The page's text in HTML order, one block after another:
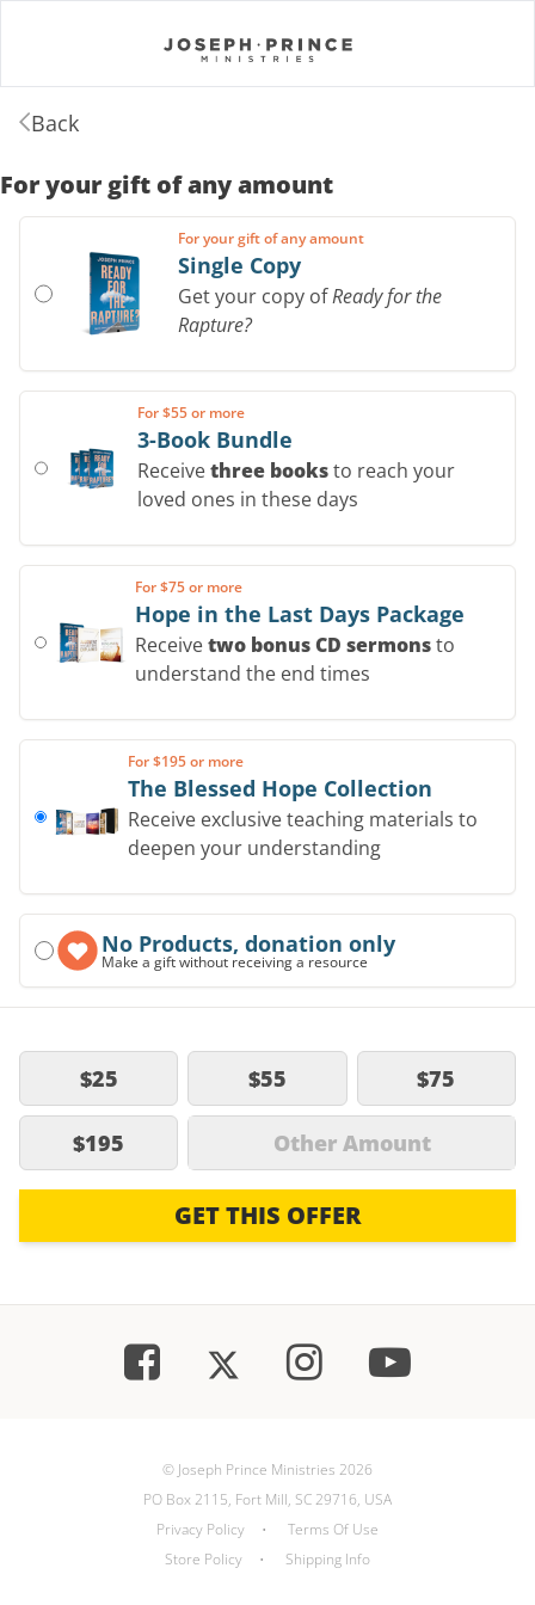
Back
For your gift of any amount
For your gift of any amount
Single Copy
Get your copy ofReady for the
Rapture?
For $55 or more
3-Book Bundle
Receivethree booksto reach your
loved ones in these days
For $75 or more
Hope in the Last Days Package
Receivetwo bonus CD sermonsto
understand the end times
For $195 or more
The Blessed Hope Collection
Receive exclusive teaching materials to
deepen your understanding
No Products, donation only
Make a gift without receiving a resource
$25 $55 $75
$195 Other Amount
GET THIS OFFER
© Joseph Prince Ministries 2026
PO Box 2115, Fort Mill, SC 29716, USA
Privacy Policy
•
Terms Of Use
Store Policy
• Shipping Info